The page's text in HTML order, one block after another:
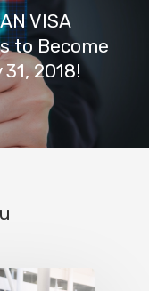
VISA
to Become
2018!